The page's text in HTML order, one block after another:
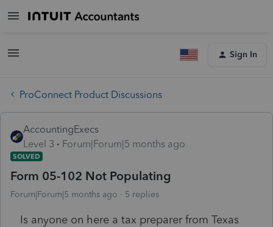
Sign In
ProConnect Product Discussions
AccountingExecs
Level 3
Forum|Forum|5 months ago
SOLVED
Form 05-102 Not Populating
Forum|Forum|5 months ago 5 replies
Is anyone on here a tax preparer from Texas